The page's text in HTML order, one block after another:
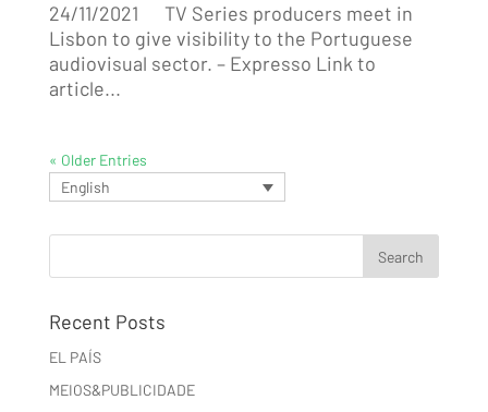
24/11/2021 TV Series producers meet in
Lisbon to give visibility to the Portuguese
audiovisual sector. – Expresso Link to
article...
« Older Entries
English
Recent Posts
EL PAÍS
MEIOS&PUBLICIDADE